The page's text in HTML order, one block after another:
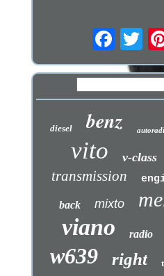
diesel benz
vito v-class
transmission
back mixto
viano radio
w639 right